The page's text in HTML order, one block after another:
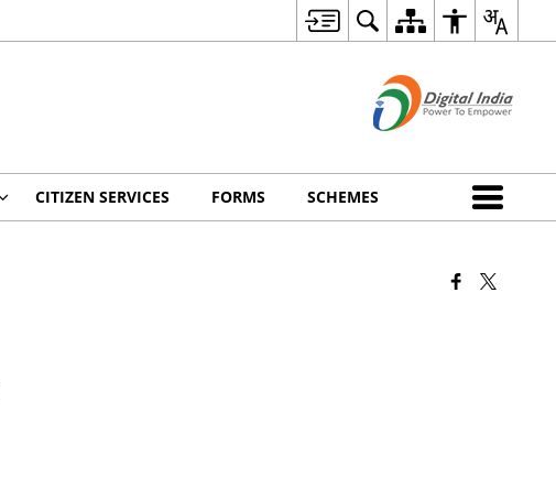
CITIZEN SERVICES FORMS SCHEMES